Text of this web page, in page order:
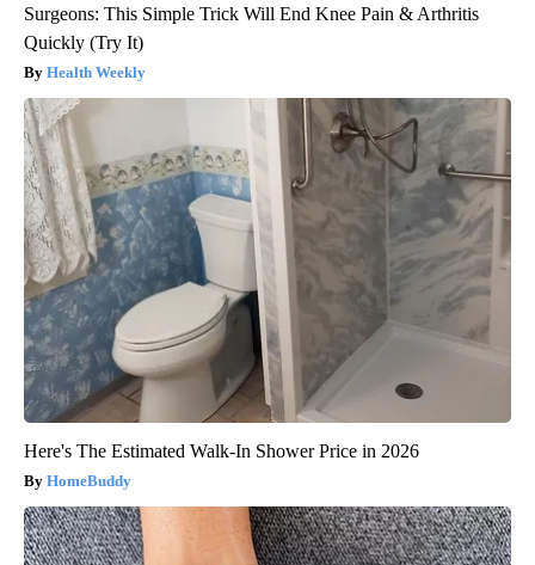
Surgeons: This Simple Trick Will End Knee Pain & Arthritis
Quickly (Try It)
Health Weekly
Here's The Estimated Walk-In Shower Price in 2026
HomeBuddy